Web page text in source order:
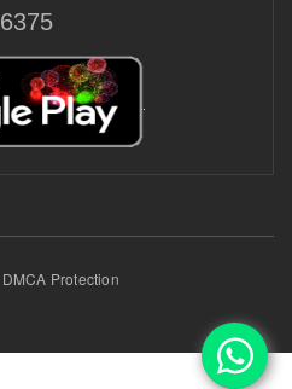
Protection